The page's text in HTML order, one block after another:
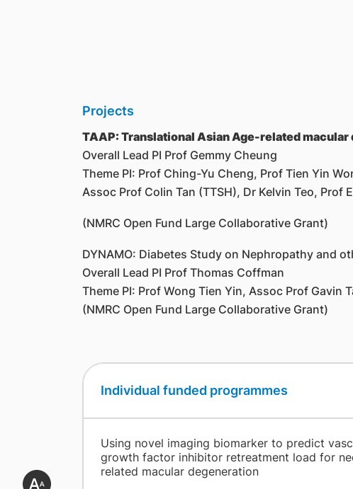
Projects
TAAP: Translational Asian Age-related
Overall Lead PI Prof Gemmy Cheung
Theme PI: Prof Ching-Yu Cheng, Prof Tien Yin
Assoc Prof Colin Tan (TTSH), Dr Kelvin Teo, Prof
(NMRC Open Fund Large Collaborative Grant)
DYNAMO: Diabetes Study on Nephropathy and
Overall Lead PI Prof Thomas Coffman
Theme PI: Prof Wong Tien Yin, Assoc Prof Gavin
(NMRC Open Fund Large Collaborative Grant)
Individual funded programmes
Using novel imaging biomarker to predict
growth factor inhibitor retreatment load for
related macular degeneration